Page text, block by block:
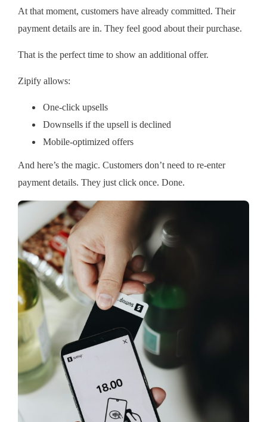
At that moment, customers have already committed. Their
payment details are in. They feel good about their purchase.
That is the perfect time to show an additional offer.
Zipify allows:
One-click upsells
Downsells if the upsell is declined
Mobile-optimized offers
And here’s the magic. Customers don’t need to re-enter
payment details. They just click once. Done.